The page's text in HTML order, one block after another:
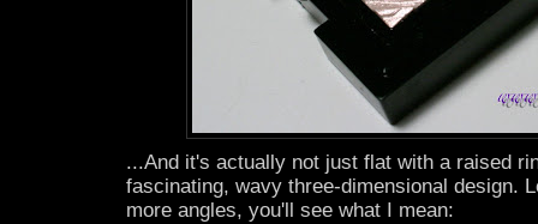
...And it's actually not just flat with a raised
fascinating, wavy three-dimensional design.
more angles, you'll see what I mean: